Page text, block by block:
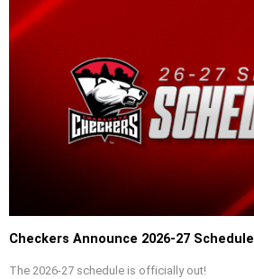
Checkers Announce 2026-27 Schedule
The 2026-27 schedule is officially out!